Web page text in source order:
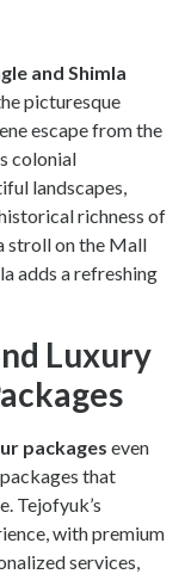
and Shimla
picturesque
escape from the
colonial
landscapes,
richness of
stroll on the Mall
adds a refreshing
Luxury
packages even
that
Tejofyuk’s
with premium
services,